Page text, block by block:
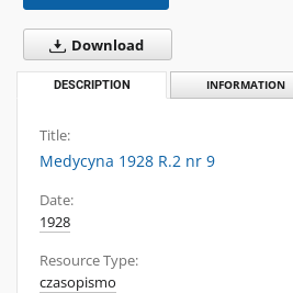
Download
DESCRIPTION INFORMATION
Title:
Medycyna 1928 R.2 nr 9
Date:
1928
Resource Type:
czasopismo